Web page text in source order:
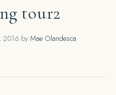
tour2
2016 by Mae Olandesca